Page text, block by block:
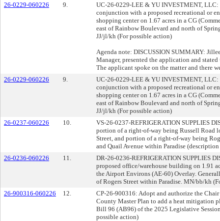
26-0229-060226
9.
UC-26-0229-LEE & YU INVESTMENT,
conjunction with a proposed recreational or
shopping center on 1.67 acres in a CG
east of Rainbow Boulevard and north of
JJ/jl/kh (For possible action)
Agenda note: DISCUSSION SUMMARY:
Manager, presented the application and
The applicant spoke on the matter and there
26-0229-060226
9.
UC-26-0229-LEE & YU INVESTMENT,
conjunction with a proposed recreational or
shopping center on 1.67 acres in a CG
east of Rainbow Boulevard and north of
JJ/jl/kh (For possible action)
26-0237-060226
10.
VS-26-0237-REFRIGERATION SUPPLIES
portion of a right-of-way being Russell Road
Street, and portion of a right-of-way being
and Quail Avenue within Paradise
26-0236-060226
11.
DR-26-0236-REFRIGERATION SUPPLIES
proposed office/warehouse building on 1.91
the Airport Environs (AE-60) Overlay.
of Rogers Street within Paradise. MN/bb/kh
26-900316-060226
12.
CP-26-900316: Adopt and authorize the
County Master Plan to add a heat mitigation
Bill 96 (AB96) of the 2025 Legislative
possible action)